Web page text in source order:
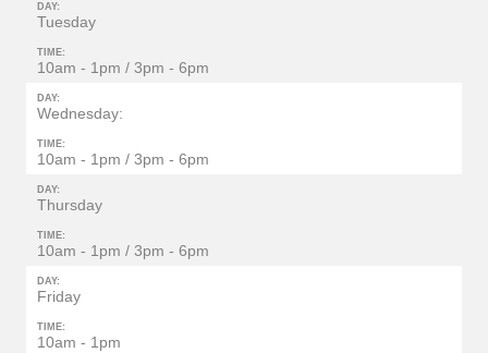
DAY:
Tuesday
TIME:
10am - 1pm / 3pm - 6pm
DAY:
Wednesday:
TIME:
10am - 1pm / 3pm - 6pm
DAY:
Thursday
TIME:
10am - 1pm / 3pm - 6pm
DAY:
Friday
TIME:
10am - 1pm